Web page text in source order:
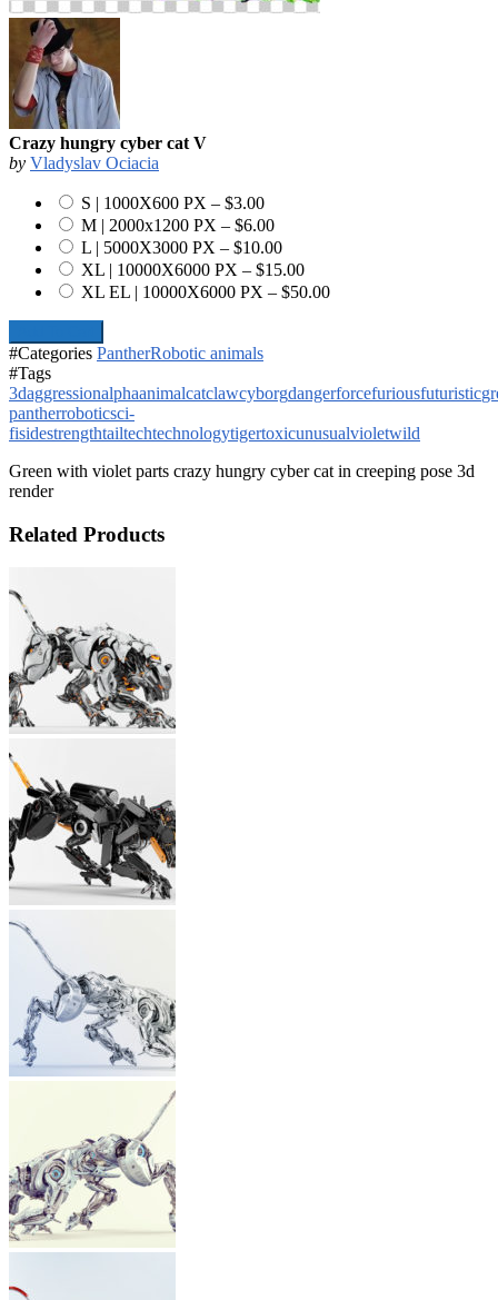
Crazy hungry cyber cat V
by Vladyslav Ociacia
S | 1000X600 PX – $3.00
M | 2000x1200 PX – $6.00
L | 5000X3000 PX – $10.00
XL | 10000X6000 PX – $15.00
XL EL | 10000X6000 PX – $50.00
#Categories PantherRobotic animals
#Tags
3daggressionalphaanimalcatclawcyborgdangerforcefuriousfuturistic
pantherroboticsci-
fisidestrengthtailtechtechnologytigertoxicunusualvioletwild
Green with violet parts crazy hungry cyber cat in creeping pose 3d
render
Related Products